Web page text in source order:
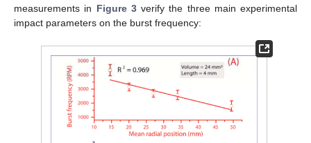
measurements in Figure 3verify the three main experimental
impact parameters on the burst frequency: